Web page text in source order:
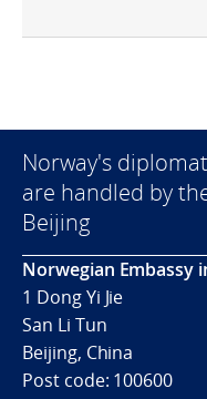
Norway's
are handled by
Beijing
Norwegian Embassy
1 Dong Yi Jie
San Li Tun
Beijing, China
Post code: 100600